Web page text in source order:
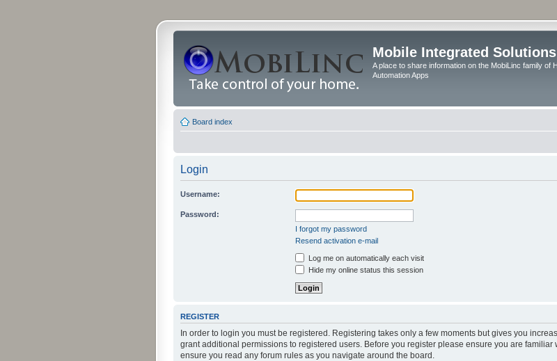
Mobile Integrated Solutions
A place to share information on the MobiLinc family of
Automation Apps
Board index
Login
Username:
Password:
I forgot my password
Resend activation e-mail
Log me on automatically each visit
Hide my online status this session
REGISTER
In order to login you must be registered. Registering takes only a few moments but gives you
grant additional permissions to registered users. Before you register please ensure you are
ensure you read any forum rules as you navigate around the board.